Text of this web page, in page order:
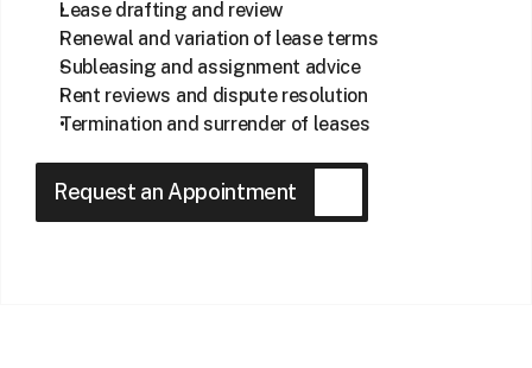
Lease drafting and review
Renewal and variation of lease terms
Subleasing and assignment advice
Rent reviews and dispute resolution
Termination and surrender of leases
Request an Appointment